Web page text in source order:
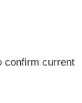
confirm current